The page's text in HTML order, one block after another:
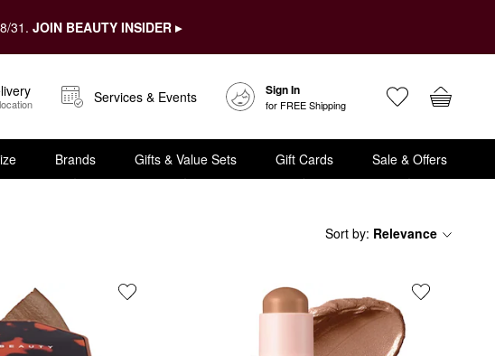
31. JOIN BEAUTY INSIDER ▸
Services & Events Sign In
for FREE Shipping
Brands Gifts & Value Sets Gift Cards Sale & Offers
Sort by: Relevance